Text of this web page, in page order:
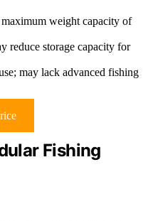
weight capacity of
reduce storage capacity for
may lack advanced fishing
Fishing